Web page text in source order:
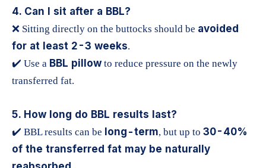
4. Can I sit after a BBL?
❌ Sitting directly on the buttocks should be avoided
for at least 2-3 weeks.
✔️ Use a BBL pillow to reduce pressure on the newly
transferred fat.
5. How long do BBL results last?
✔️ BBL results can be long-term, but up to 30-40%
of the transferred fat may be naturally